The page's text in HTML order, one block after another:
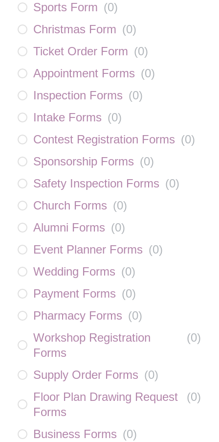
Sports Form (0)
Christmas Form (0)
Ticket Order Form (0)
Appointment Forms (0)
Inspection Forms (0)
Intake Forms (0)
Contest Registration Forms (0)
Sponsorship Forms (0)
Safety Inspection Forms (0)
Church Forms (0)
Alumni Forms (0)
Event Planner Forms (0)
Wedding Forms (0)
Payment Forms (0)
Pharmacy Forms (0)
Workshop Registration
Forms
(0)
Supply Order Forms (0)
Floor Plan Drawing Request
Forms
(0)
Business Forms (0)